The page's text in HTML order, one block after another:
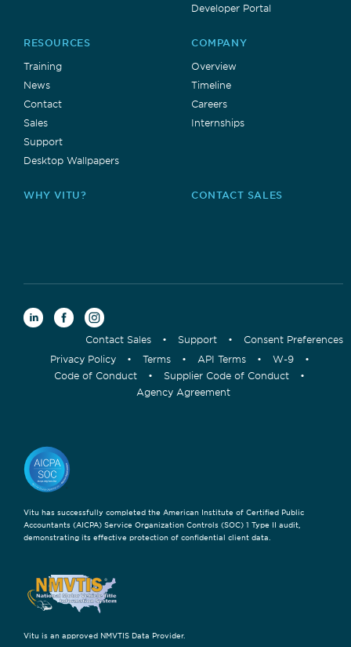
Developer Portal
RESOURCES
Training
News
Contact
Sales
Support
Desktop Wallpapers
COMPANY
Overview
Timeline
Careers
Internships
WHY VITU? CONTACT SALES
Contact Sales • Support •
Consent Preferences
Privacy Policy
• Terms • API Terms • W-9
•
Code of Conduct
• Supplier Code of Conduct
•
Agency Agreement
Vitu has successfully completed the American Institute of Certified Public
Accountants (AICPA) Service Organization Controls (SOC) 1 Type II audit,
demonstrating its effective protection of confidential client data.
Vitu is an approved NMVTIS Data Provider.